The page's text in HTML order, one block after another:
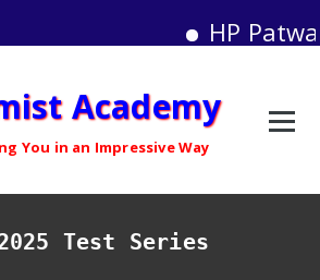
HP
Academy
You in an Impressive Way
2025 Test Series